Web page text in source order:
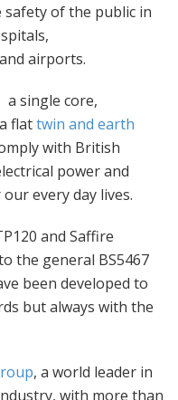
of the public in
airports.
a single core,
a flattwin and earth
with British
power and
every day lives.
and Saffire
the general BS5467
been developed to
but always with the
, a world leader in
with more than